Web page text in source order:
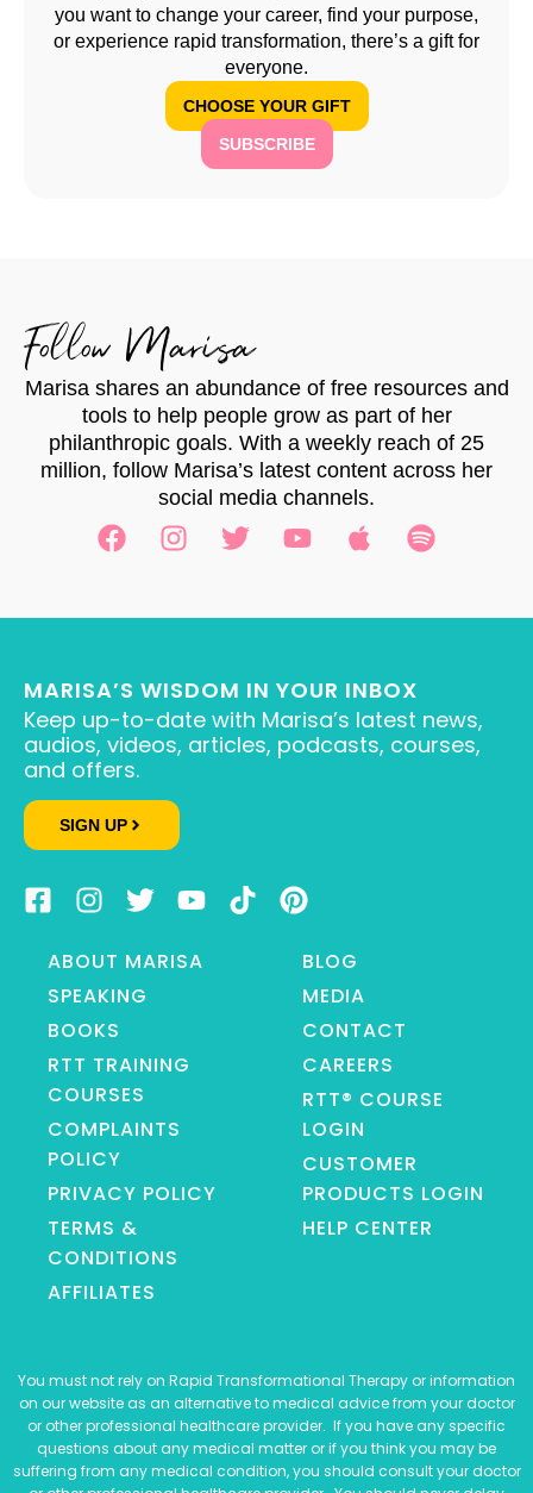
you want to change your career, find your purpose,
or experience rapid transformation, there’s a gift for
everyone.
CHOOSE YOUR GIFT
SUBSCRIBE
Follow Marisa
Marisa shares an abundance of free resources and
tools to help people grow as part of her
philanthropic goals. With a weekly reach of 25
million, follow Marisa’s latest content across her
social media channels.
MARISA’S WISDOM IN YOUR INBOX
Keep up-to-date with Marisa’s latest news,
audios, videos, articles, podcasts, courses,
and offers.
SIGN UP
ABOUT MARISA
SPEAKING
BOOKS
RTT TRAINING
COURSES
COMPLAINTS
POLICY
PRIVACY POLICY
TERMS &
CONDITIONS
AFFILIATES
BLOG
MEDIA
CONTACT
CAREERS
RTT® COURSE
LOGIN
CUSTOMER
PRODUCTS LOGIN
HELP CENTER
You must not rely on Rapid Transformational Therapy or information
on our website as an alternative to medical advice from your doctor
or other professional healthcare provider. If you have any specific
questions about any medical matter or if you think you may be
suffering from any medical condition, you should consult your doctor